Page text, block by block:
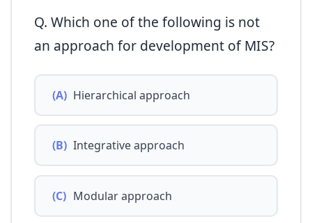
Q. Which one of the following is not
an approach for development of MIS?
(A) Hierarchical approach
(B) Integrative approach
(C) Modular approach